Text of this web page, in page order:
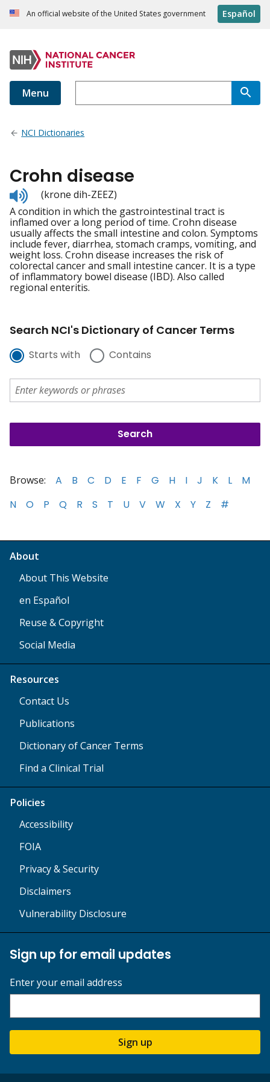
An official website of the United States government Español
Menu
NCI Dictionaries
Crohn disease
Listen
to
pronunciation
(krone dih-ZEEZ)
A condition in which the gastrointestinal tract is
inflamed over a long period of time. Crohn disease
usually affects the small intestine and colon. Symptoms
include fever, diarrhea, stomach cramps, vomiting, and
weight loss. Crohn disease increases the risk of
colorectal cancer and small intestine cancer. It is a type
of inflammatory bowel disease (IBD). Also called
regional enteritis.
Search NCI's Dictionary of Cancer Terms
Starts with Contains
Browse: A B C D E F G H I J K L
M
N
O P Q R S T U V W X Y Z #
About
About This Website
en Español
Reuse & Copyright
Social Media
Resources
Contact Us
Publications
Dictionary of Cancer Terms
Find a Clinical Trial
Policies
Accessibility
FOIA
Privacy & Security
Disclaimers
Vulnerability Disclosure
Sign up for email updates
Enter your email address
Sign up